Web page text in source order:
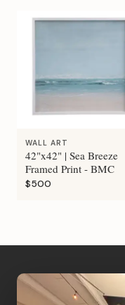
WALL ART
42"x42" | Sea Breeze
Framed Print - BMC
$500